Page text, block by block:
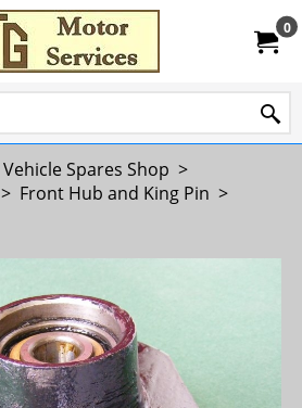
0
Vehicle Spares Shop >
> Front Hub and King Pin >